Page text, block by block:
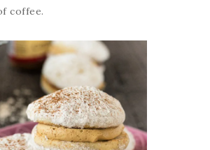
coffee.